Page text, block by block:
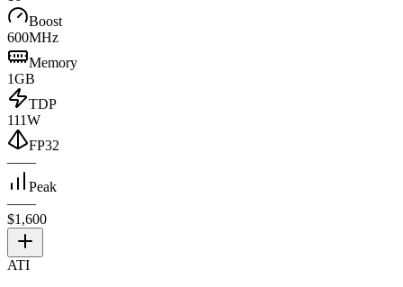
Boost
600MHz
Memory
1GB
TDP
111W
FP32
——
Peak
——
$1,600
ATI